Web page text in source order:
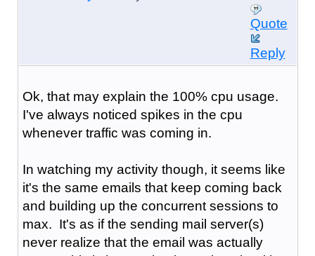
Quote
Reply
Ok, that may explain the 100% cpu usage.
I've always noticed spikes in the cpu
whenever traffic was coming in.
In watching my activity though, it seems like
it's the same emails that keep coming back
and building up the concurrent sessions to
max. It's as if the sending mail server(s)
never realize that the email was actually